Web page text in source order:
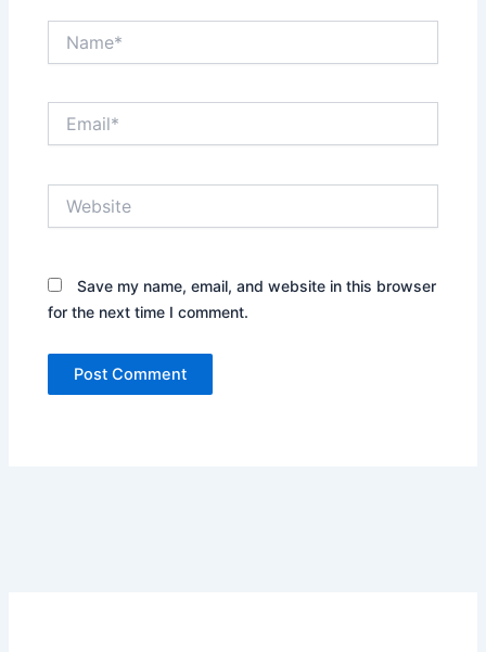
Save my name, email, and website in this browser
for the next time I comment.